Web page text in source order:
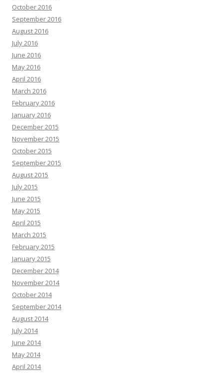
October 2016
September 2016
August 2016
July 2016
June 2016
May 2016
April 2016
March 2016
February 2016
January 2016
December 2015
November 2015
October 2015
September 2015
August 2015
July 2015
June 2015
May 2015
April 2015
March 2015
February 2015
January 2015
December 2014
November 2014
October 2014
September 2014
August 2014
July 2014
June 2014
May 2014
April 2014